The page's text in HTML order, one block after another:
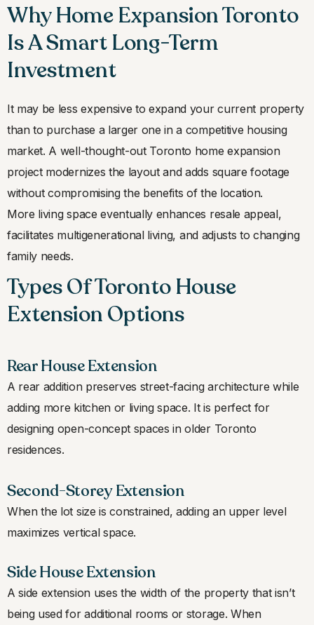
Why Home Expansion Toronto
Is A Smart Long-Term
Investment
It may be less expensive to expand your current property
than to purchase a larger one in a competitive housing
market. A well-thought-out Toronto home expansion
project modernizes the layout and adds square footage
without compromising the benefits of the location.
More living space eventually enhances resale appeal,
facilitates multigenerational living, and adjusts to changing
family needs.
Types Of Toronto House
Extension Options
Rear House Extension
A rear addition preserves street-facing architecture while
adding more kitchen or living space. It is perfect for
designing open-concept spaces in older Toronto
residences.
Second-Storey Extension
When the lot size is constrained, adding an upper level
maximizes vertical space.
Side House Extension
A side extension uses the width of the property that isn’t
being used for additional rooms or storage. When